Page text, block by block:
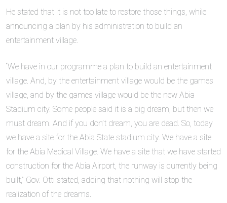
‎He stated that it is not too late to restore those things, while
announcing a plan by his administration to build an
entertainment village.
“We have in our programme a plan to build an entertainment
village. And, by the entertainment village would be the games
village, and by the games village would be the new Abia
Stadium city. Some people said it is a big dream, but then we
must dream. And if you don’t dream, you are dead. So, today
we have a site for the Abia State stadium city. We have a site
for the Abia Medical Village. We have a site that we have started
construction for the Abia Airport, the runway is currently being
built,” Gov. Otti stated, adding that nothing will stop the
realization of the dreams.